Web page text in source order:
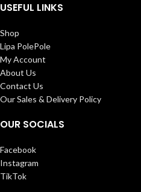
USEFUL LINKS
Shop
Lipa PolePole
My Account
About Us
Contact Us
Our Sales & Delivery Policy
OUR SOCIALS
Facebook
Instagram
TikTok